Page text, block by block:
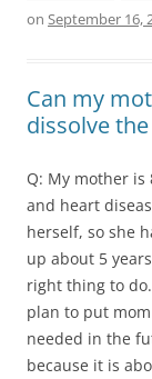
on September 16,
Can my
dissolve
Q: My mother
and heart
herself, so she
up about 5
right thing to
plan to put
needed in the
because it is